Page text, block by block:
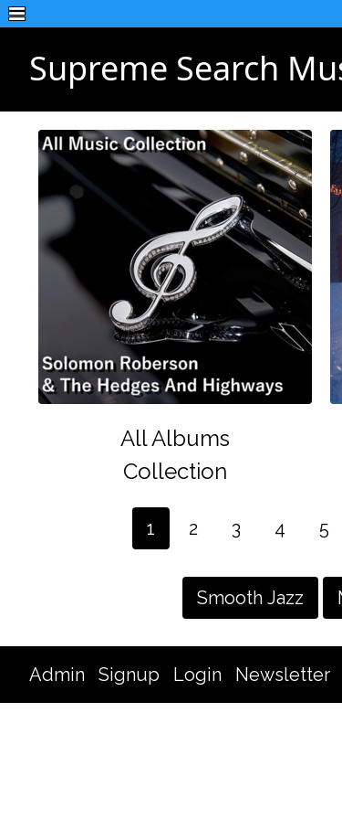
Supreme Search
All Albums
Collection
1 2 3 4 5
Smooth Jazz
Admin Signup Login Newsletter